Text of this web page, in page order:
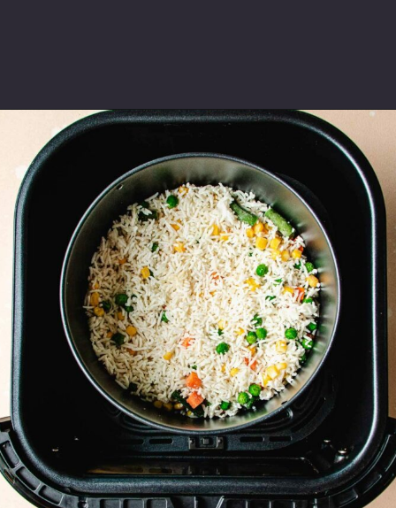
Opening https://iheartumami.com/air-fryer-fried-rice/